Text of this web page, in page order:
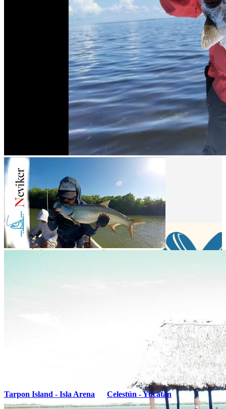
spot is by practicing catch and release. We invite you to adopt and
respect this practice and promote it with all your fishing friends.
Book your daytrip Right Here!!
Isla arena campeche
Get Directions
Newsletter
¡No te pierdas una buena pesca!
Compártenos tu correo
Te enviaremos mensajes con
Tarpon Island - Isla Arena Celestún - Yucatán